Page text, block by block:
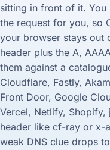
sitting in front of it. You
the request for you, so
your browser stays out
header plus the A,
them against a
Cloudflare, Fastly,
Front Door, Google
Vercel, Netlify,
header like cf-ray or x-
weak DNS clue drops